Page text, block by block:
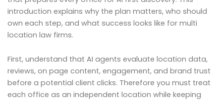
introduction explains why the plan matters, who should
own each step, and what success looks like for multi
location law firms.
First, understand that AI agents evaluate location data,
reviews, on page content, engagement, and brand trust
before a potential client clicks. Therefore you must treat
each office as an independent location while keeping